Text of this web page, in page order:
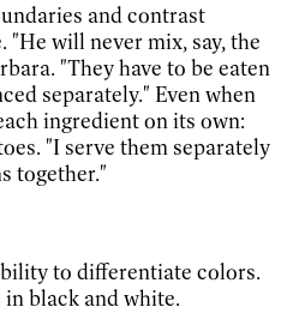
and contrast
will never mix, say, the
"They have to be eaten
separately." Even when
ingredient on its own:
"I serve them separately
together."
to differentiate colors.
black and white.